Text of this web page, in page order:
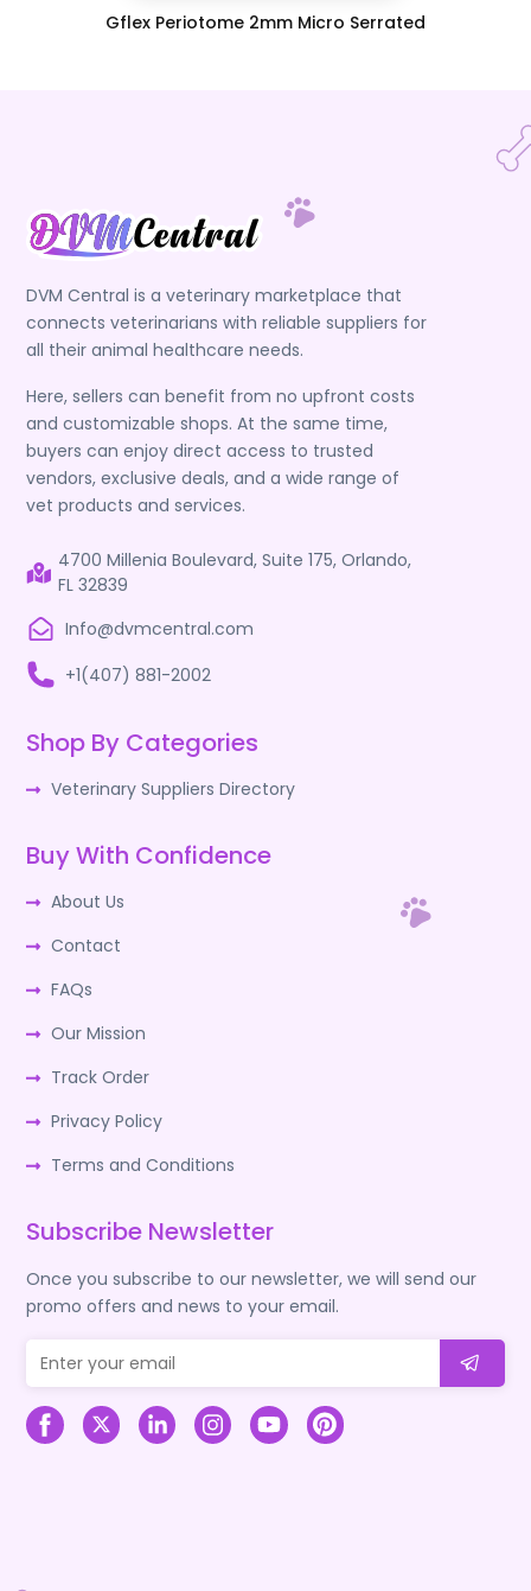
Gflex Periotome 2mm Micro Serrated
DVM Central is a veterinary marketplace that
connects veterinarians with reliable suppliers for
all their animal healthcare needs.
Here, sellers can benefit from no upfront costs
and customizable shops. At the same time,
buyers can enjoy direct access to trusted
vendors, exclusive deals, and a wide range of
vet products and services.
4700 Millenia Boulevard, Suite 175, Orlando,
FL 32839
Info@dvmcentral.com
+1(407) 881-2002
Shop By Categories
Veterinary Suppliers Directory
Buy With Confidence
About Us
Contact
FAQs
Our Mission
Track Order
Privacy Policy
Terms and Conditions
Subscribe Newsletter
Once you subscribe to our newsletter, we will send our
promo offers and news to your email.